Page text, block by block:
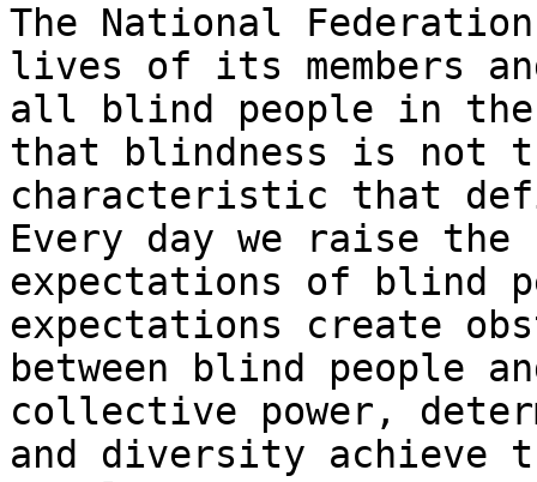
The National
lives of its members
all blind people in the
that blindness is not
characteristic that
Every day we raise the
expectations of blind
expectations create
between blind people
collective power,
and diversity